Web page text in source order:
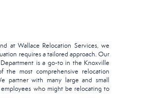
at Wallace Relocation Services, we
requires a tailored approach. Our
is a go-to in the Knoxville
the most comprehensive relocation
partner with many large and small
who might be relocating to